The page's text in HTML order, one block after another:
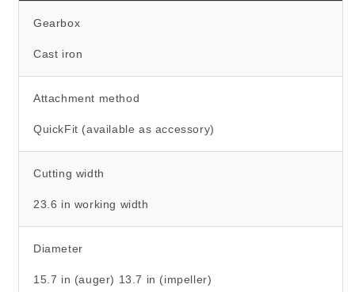
Gearbox
Cast iron
Attachment method
QuickFit (available as accessory)
Cutting width
23.6 in working width
Diameter
15.7 in (auger) 13.7 in (impeller)